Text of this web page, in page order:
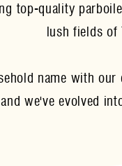
top-quality
lush fields of
name with
we've evolved